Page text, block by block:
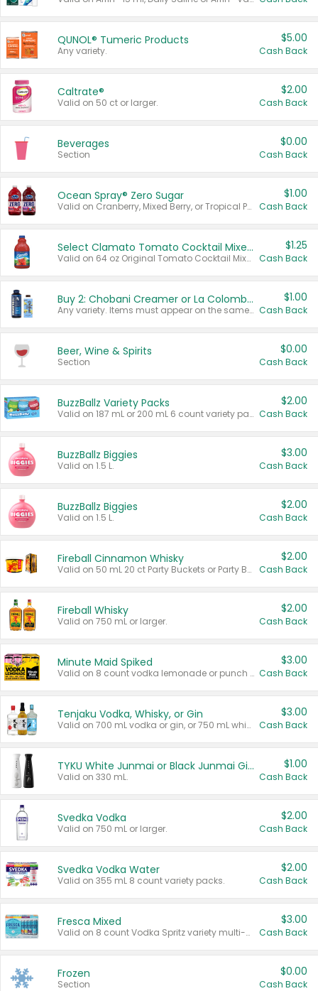
QUNOL® Tumeric Products
Any variety.
$5.00
Cash Back
Caltrate®
Valid on 50 ct or larger.
$2.00
Cash Back
Beverages
Section
$0.00
Cash Back
Ocean Spray® Zero Sugar
Valid on Cranberry, Mixed Berry, or Tropical Punch Juice Drink, 64 oz.
$1.00
Cash Back
Select Clamato Tomato Cocktail Mixers
Valid on 64 oz Original Tomato Cocktail Mixer or Picante Tomato Cocktail Mixer.
$1.25
Cash Back
Buy 2: Chobani Creamer or La Colombe Multi-Serve Cold Brew
Any variety. Items must appear on the same receipt.
$1.00
Cash Back
Beer, Wine & Spirits
Section
$0.00
Cash Back
BuzzBallz Variety Packs
Valid on 187 mL or 200 mL 6 count variety packs.
$2.00
Cash Back
BuzzBallz Biggies
Valid on 1.5 L.
$3.00
Cash Back
BuzzBallz Biggies
Valid on 1.5 L.
$2.00
Cash Back
Fireball Cinnamon Whisky
Valid on 50 mL 20 ct Party Buckets or Party Boxes.
$2.00
Cash Back
Fireball Whisky
Valid on 750 mL or larger.
$2.00
Cash Back
Minute Maid Spiked
Valid on 8 count vodka lemonade or punch variety multi-packs.
$3.00
Cash Back
Tenjaku Vodka, Whisky, or Gin
Valid on 700 mL vodka or gin, or 750 mL whisky.
$3.00
Cash Back
TYKU White Junmai or Black Junmai Ginjo Sake
Valid on 330 mL.
$1.00
Cash Back
Svedka Vodka
Valid on 750 mL or larger.
$2.00
Cash Back
Svedka Vodka Water
Valid on 355 mL 8 count variety packs.
$2.00
Cash Back
Fresca Mixed
Valid on 8 count Vodka Spritz variety multi-packs.
$3.00
Cash Back
Frozen
Section
$0.00
Cash Back